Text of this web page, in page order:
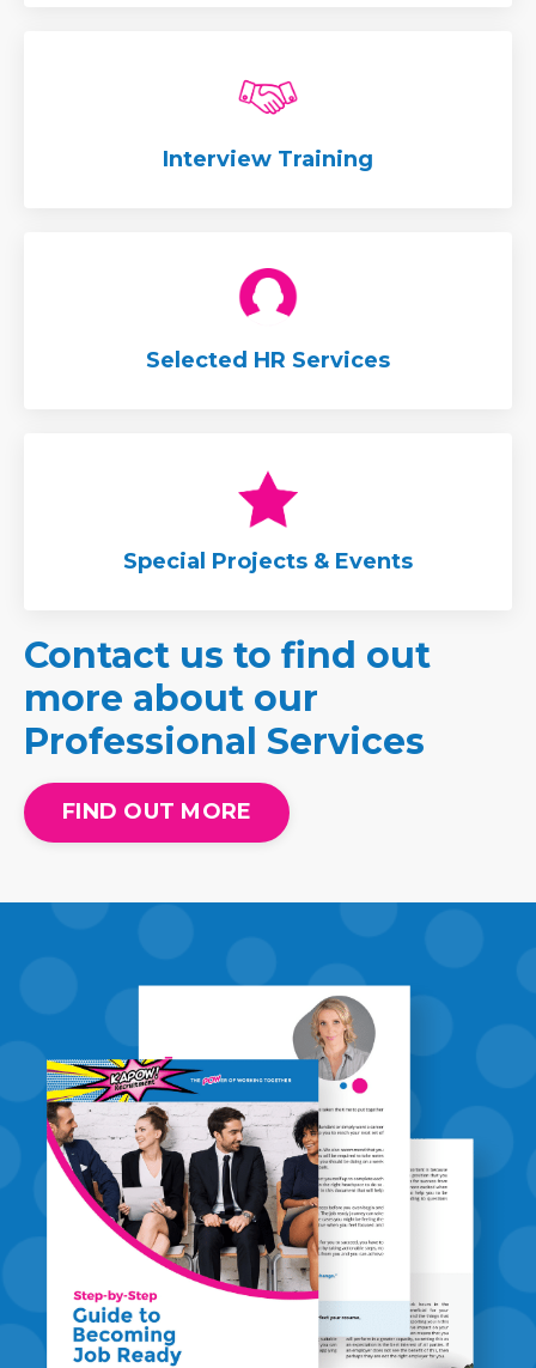
Interview Training
Selected HR Services
Special Projects & Events
Contact us to find out
more about our
Professional Services
FIND OUT MORE